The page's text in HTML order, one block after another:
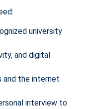
university
and digital
and the internet
interview to